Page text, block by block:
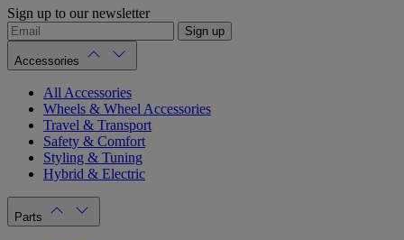
Sign up to our newsletter
Sign up
Accessories
All Accessories
Wheels & Wheel Accessories
Travel & Transport
Safety & Comfort
Styling & Tuning
Hybrid & Electric
Parts